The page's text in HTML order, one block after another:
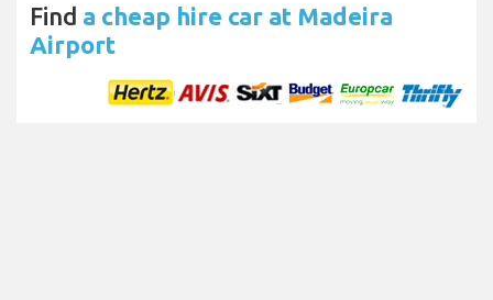
Find a cheap hire car at Madeira
Airport